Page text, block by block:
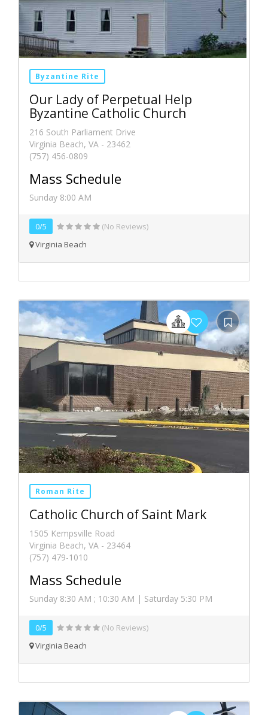
Byzantine Rite
Our Lady of Perpetual Help
Byzantine Catholic Church
216 South Parliament Drive
Virginia Beach, VA - 23462
(757) 456-0809
Mass Schedule
Sunday 8:00 AM
0/5
(No Reviews)
Virginia Beach
Roman Rite
Catholic Church of Saint Mark
1505 Kempsville Road
Virginia Beach, VA - 23464
(757) 479-1010
Mass Schedule
Sunday 8:30 AM ; 10:30 AM | Saturday 5:30 PM
0/5
(No Reviews)
Virginia Beach